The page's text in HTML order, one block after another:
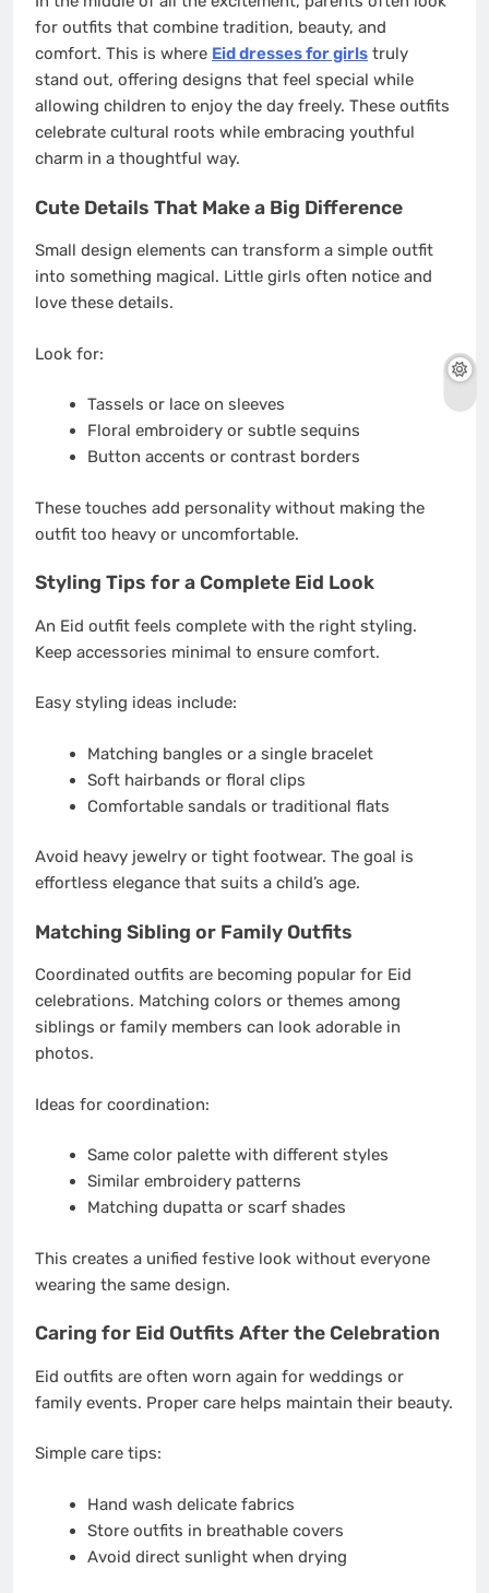
for outfits that combine tradition, beauty, and
comfort. This is where Eid dresses for girls truly
stand out, offering designs that feel special while
allowing children to enjoy the day freely. These outfits
celebrate cultural roots while embracing youthful
charm in a thoughtful way.
Cute Details That Make a Big Difference
Small design elements can transform a simple outfit
into something magical. Little girls often notice and
love these details.
Look for:
Tassels or lace on sleeves
Floral embroidery or subtle sequins
Button accents or contrast borders
These touches add personality without making the
outfit too heavy or uncomfortable.
Styling Tips for a Complete Eid Look
An Eid outfit feels complete with the right styling.
Keep accessories minimal to ensure comfort.
Easy styling ideas include:
Matching bangles or a single bracelet
Soft hairbands or floral clips
Comfortable sandals or traditional flats
Avoid heavy jewelry or tight footwear. The goal is
effortless elegance that suits a child’s age.
Matching Sibling or Family Outfits
Coordinated outfits are becoming popular for Eid
celebrations. Matching colors or themes among
siblings or family members can look adorable in
photos.
Ideas for coordination:
Same color palette with different styles
Similar embroidery patterns
Matching dupatta or scarf shades
This creates a unified festive look without everyone
wearing the same design.
Caring for Eid Outfits After the Celebration
Eid outfits are often worn again for weddings or
family events. Proper care helps maintain their beauty.
Simple care tips:
Hand wash delicate fabrics
Store outfits in breathable covers
Avoid direct sunlight when drying